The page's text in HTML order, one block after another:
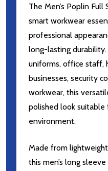
The Men’s Poplin Full
smart workwear
professional
long-lasting
uniforms, office staff,
businesses, security
workwear, this
polished look suitable
environment.
Made from
this men’s long